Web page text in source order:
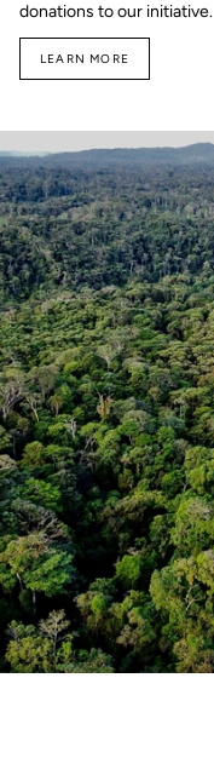
donations to our initiative.
LEARN MORE